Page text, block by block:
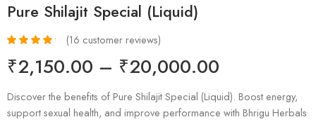
Pure Shilajit Special (Liquid)
out of 5
based on
ratings
(16 customer reviews)
₹2,150.00 – ₹20,000.00
Discover the benefits of Pure Shilajit Special (Liquid). Boost energy,
support sexual health, and improve performance with Bhrigu Herbals